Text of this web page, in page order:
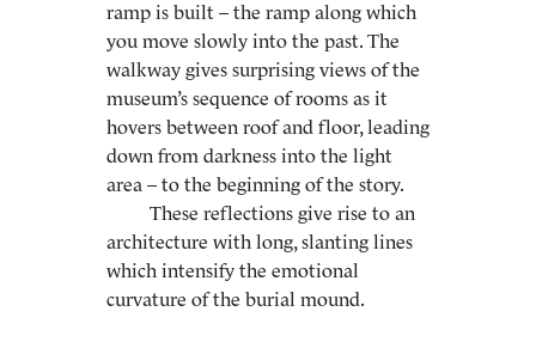
ramp is built – the ramp along which
you move slowly into the past. The
walkway gives surprising views of the
museum’s sequence of rooms as it
hovers between roof and floor, leading
down from darkness into the light
area – to the beginning of the story.
These reflections give rise to an
architecture with long, slanting lines
which intensify the emotional
curvature of the burial mound.